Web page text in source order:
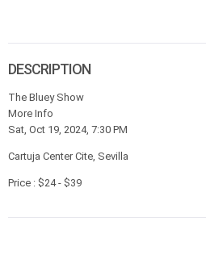
DESCRIPTION
The Bluey Show
More Info
Sat, Oct 19, 2024, 7:30 PM
Cartuja Center Cite, Sevilla
Price : $24 - $39